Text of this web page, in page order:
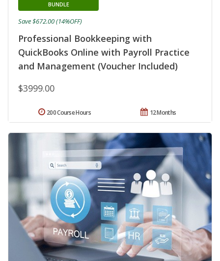
Professional Bookkeeping with
QuickBooks Online with Payroll Practice
and Management (Voucher Included)
BUNDLE
$3999.00
Save $672.00 (14%OFF)
12 Months
200 Course Hours